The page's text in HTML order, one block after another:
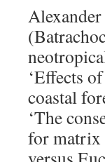
‘Effects
coastal
‘The
for matrix